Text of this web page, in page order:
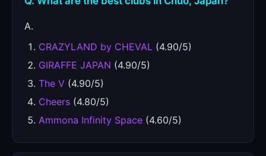
A.
CRAZYLAND by CHEVAL (4.90/5)
GIRAFFE JAPAN (4.90/5)
The V (4.90/5)
Cheers (4.80/5)
Ammona Infinity Space (4.60/5)